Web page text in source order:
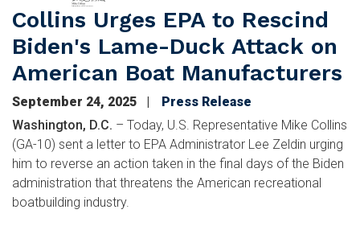
Collins Urges EPA to Rescind
Biden's Lame-Duck Attack on
American Boat Manufacturers
September 24, 2025
Press Release
Washington, D.C. – Today, U.S. Representative Mike Collins
(GA-10) sent a letter to EPA Administrator Lee Zeldin urging
him to reverse an action taken in the final days of the Biden
administration that threatens the American recreational
boatbuilding industry.